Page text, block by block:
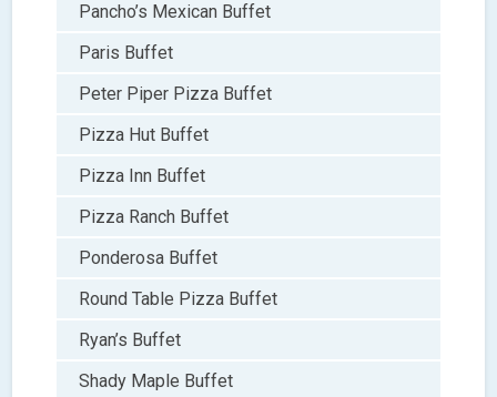
Pancho’s Mexican Buffet
Paris Buffet
Peter Piper Pizza Buffet
Pizza Hut Buffet
Pizza Inn Buffet
Pizza Ranch Buffet
Ponderosa Buffet
Round Table Pizza Buffet
Ryan’s Buffet
Shady Maple Buffet